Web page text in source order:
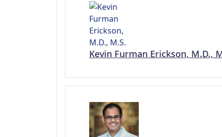
Kevin Furman Erickson, M.D.,